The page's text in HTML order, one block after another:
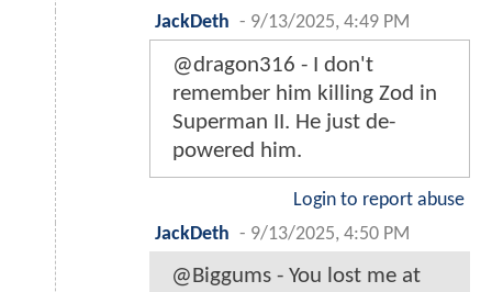
JackDeth - 9/13/2025, 4:49 PM
@dragon316 - I don't
remember him killing Zod in
Superman II. He just de-
powered him.
Login to report abuse
JackDeth - 9/13/2025, 4:50 PM
@Biggums - You lost me at